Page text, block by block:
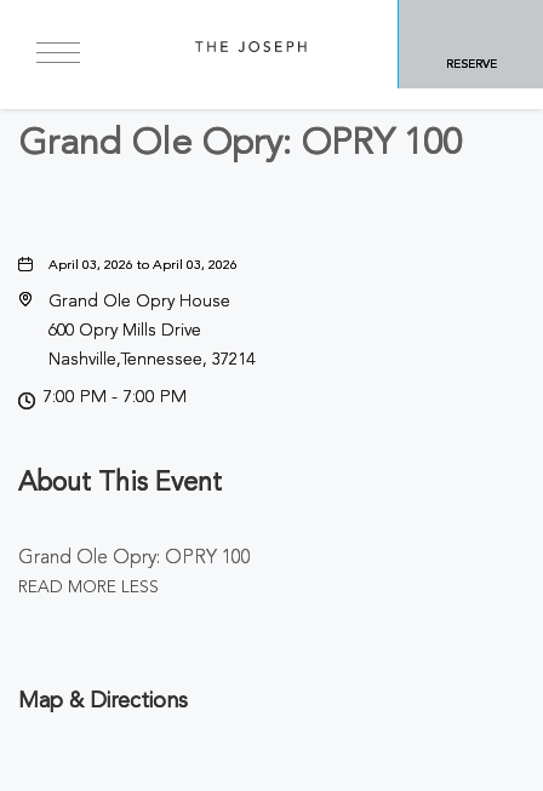
RESERVE
BACK TO ALL EVENTS
Grand Ole Opry: OPRY 100
April 03, 2026 to April 03, 2026
Grand Ole Opry House
600 Opry Mills Drive
Nashville,Tennessee, 37214
7:00 PM - 7:00 PM
About This Event
Grand Ole Opry: OPRY 100
READ MORE LESS
Map & Directions